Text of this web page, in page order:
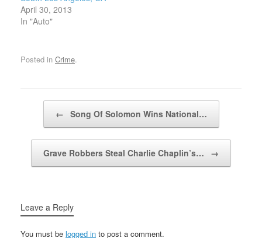
April 30, 2013
In "Auto"
Posted in Crime.
← Song Of Solomon Wins National…
Grave Robbers Steal Charlie Chaplin’s… →
Leave a Reply
You must be logged in to post a comment.